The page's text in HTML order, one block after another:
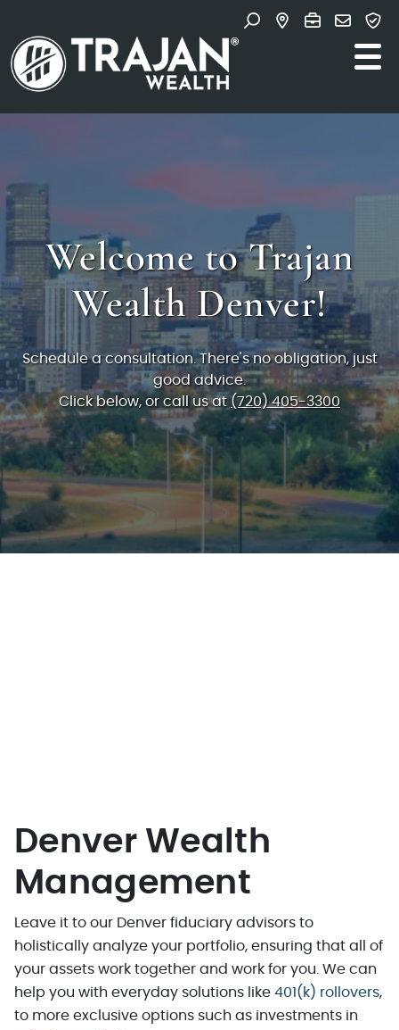
Search and Navigate
Search for:
Welcome to Trajan
Wealth Denver!
Schedule a consultation. There's no obligation, just
good advice.
Click below, or call us at(720) 405-3300
Denver Wealth
Management
Leave it to our Denver fiduciary advisors to
holistically analyze your portfolio, ensuring that all of
your assets work together and work for you. We can
help you with everyday solutions like 401(k) rollovers,
to more exclusive options such as investments in